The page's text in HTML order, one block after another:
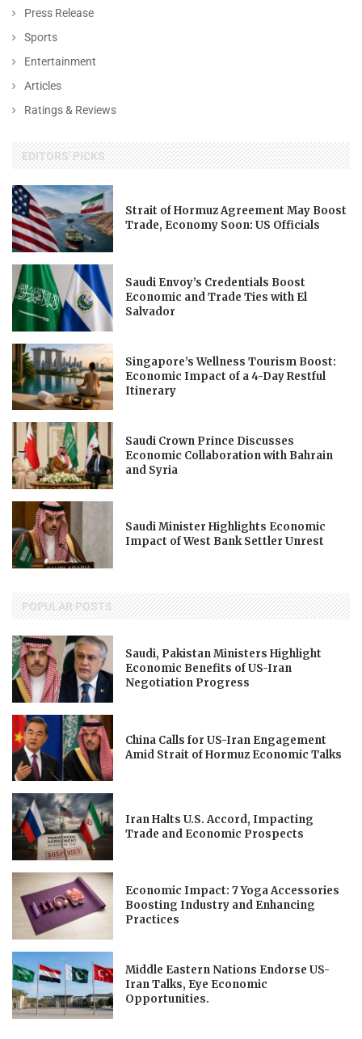
Press Release
Sports
Entertainment
Articles
Ratings & Reviews
EDITORS' PICKS
Strait of Hormuz Agreement May Boost
Trade, Economy Soon: US Officials
Saudi Envoy’s Credentials Boost
Economic and Trade Ties with El
Salvador
Singapore’s Wellness Tourism Boost:
Economic Impact of a 4-Day Restful
Itinerary
Saudi Crown Prince Discusses
Economic Collaboration with Bahrain
and Syria
Saudi Minister Highlights Economic
Impact of West Bank Settler Unrest
POPULAR POSTS
Saudi, Pakistan Ministers Highlight
Economic Benefits of US-Iran
Negotiation Progress
China Calls for US-Iran Engagement
Amid Strait of Hormuz Economic Talks
Iran Halts U.S. Accord, Impacting
Trade and Economic Prospects
Economic Impact: 7 Yoga Accessories
Boosting Industry and Enhancing
Practices
Middle Eastern Nations Endorse US-
Iran Talks, Eye Economic
Opportunities.